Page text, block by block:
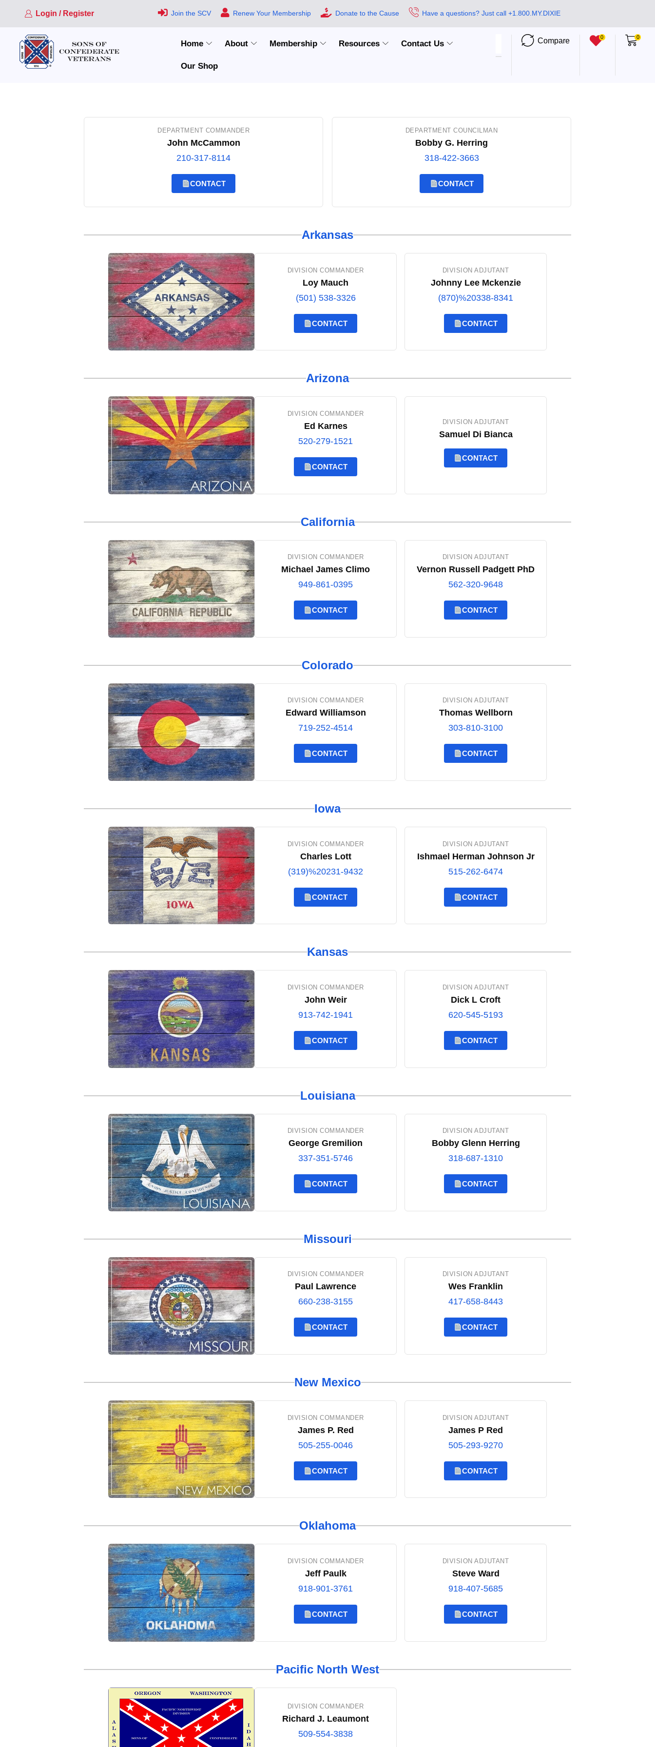
Login / Register Join the SCV Renew Your Membership Donate to the Cause Have a questions? Just call +1.800.MY.DIXIE
Home About Membership Resources Contact Us
Our Shop
Compare 0 0
DEPARTMENT COMMANDER
John McCammon
210-317-8114
CONTACT
DEPARTMENT COUNCILMAN
Bobby G. Herring
318-422-3663
CONTACT
Arkansas
DIVISION COMMANDER
Loy Mauch
(501) 538-3326
CONTACT
DIVISION ADJUTANT
Johnny Lee Mckenzie
(870)%20338-8341
CONTACT
Arizona
DIVISION COMMANDER
Ed Karnes
520-279-1521
CONTACT
DIVISION ADJUTANT
Samuel Di Bianca
CONTACT
California
DIVISION COMMANDER
Michael James Climo
949-861-0395
CONTACT
DIVISION ADJUTANT
Vernon Russell Padgett PhD
562-320-9648
CONTACT
Colorado
DIVISION COMMANDER
Edward Williamson
719-252-4514
CONTACT
DIVISION ADJUTANT
Thomas Wellborn
303-810-3100
CONTACT
Iowa
DIVISION COMMANDER
Charles Lott
(319)%20231-9432
CONTACT
DIVISION ADJUTANT
Ishmael Herman Johnson Jr
515-262-6474
CONTACT
Kansas
DIVISION COMMANDER
John Weir
913-742-1941
CONTACT
DIVISION ADJUTANT
Dick L Croft
620-545-5193
CONTACT
Louisiana
DIVISION COMMANDER
George Gremilion
337-351-5746
CONTACT
DIVISION ADJUTANT
Bobby Glenn Herring
318-687-1310
CONTACT
Missouri
DIVISION COMMANDER
Paul Lawrence
660-238-3155
CONTACT
DIVISION ADJUTANT
Wes Franklin
417-658-8443
CONTACT
New Mexico
DIVISION COMMANDER
James P. Red
505-255-0046
CONTACT
DIVISION ADJUTANT
James P Red
505-293-9270
CONTACT
Oklahoma
DIVISION COMMANDER
Jeff Paulk
918-901-3761
CONTACT
DIVISION ADJUTANT
Steve Ward
918-407-5685
CONTACT
Pacific North West
DIVISION COMMANDER
Richard J. Leaumont
509-554-3838